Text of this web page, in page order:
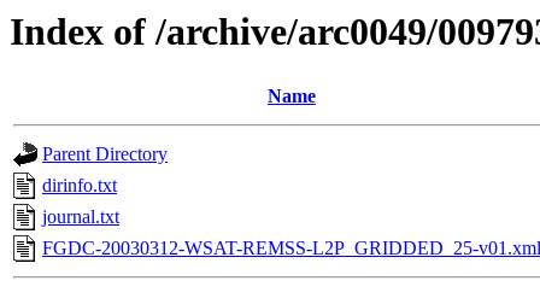
Index of /archive/arc0049/
Name
Parent Directory
dirinfo.txt
journal.txt
FGDC-20030312-WSAT-REMSS-L2P_GRIDDED_25-v01.xml